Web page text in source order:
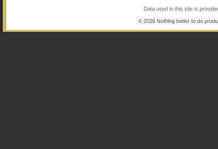
Data used in this site is
© 2026 Nothing better to do